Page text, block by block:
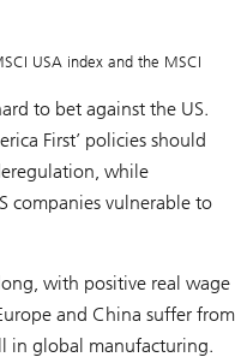
USA index and the MSCI
to bet against the US.
First’ policies should
while
companies vulnerable to
with positive real wage
and China suffer from
in global manufacturing.